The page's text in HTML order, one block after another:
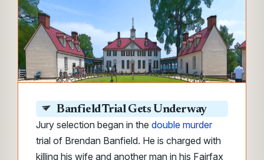
Banfield Trial Gets Underway
Jury selection began in the double murder
trial of Brendan Banfield. He is charged with
killing his wife and another man in his Fairfax